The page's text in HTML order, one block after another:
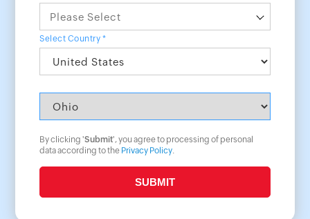
Select Country *
By clicking 'Submit', you agree to processing of personal
data according to the Privacy Policy.